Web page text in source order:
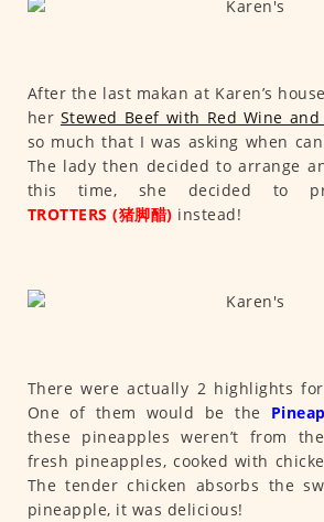
After the last makan at Karen’s
her Stewed Beef with Red Wine
so much that I was asking when
The lady then decided to arrange
this time, she decided to
TROTTERS (猪脚醋) instead!
There were actually 2 highlights
One of them would be the
these pineapples weren’t from
fresh pineapples, cooked with
The tender chicken absorbs the
pineapple, it was delicious!